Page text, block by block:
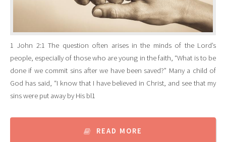
1 John 2:1 The question often arises in the minds of the Lord’s
people, especially of those who are young in the faith, “What is to be
done if we commit sins after we have been saved?” Many a child of
God has said, “I know that I have believed in Christ, and see that my
sins were put away by His bl1
READ MORE